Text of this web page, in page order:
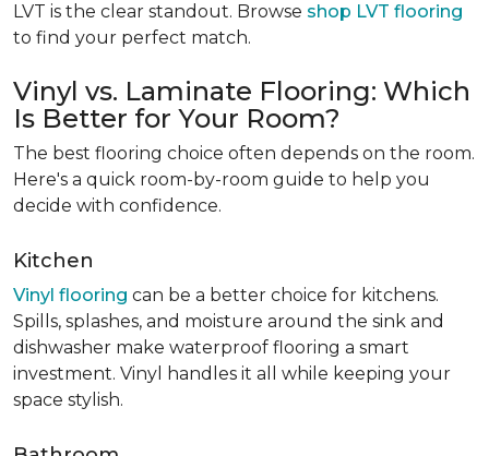
LVT is the clear standout. Browse shop LVT flooring
to find your perfect match.
Vinyl vs. Laminate Flooring: Which
Is Better for Your Room?
The best flooring choice often depends on the room.
Here's a quick room-by-room guide to help you
decide with confidence.
Kitchen
Vinyl flooring can be a better choice for kitchens.
Spills, splashes, and moisture around the sink and
dishwasher make waterproof flooring a smart
investment. Vinyl handles it all while keeping your
space stylish.